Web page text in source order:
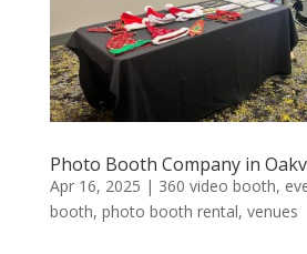
Photo Booth Company in
Apr 16, 2025 | 360 video booth,
booth, photo booth rental, venues